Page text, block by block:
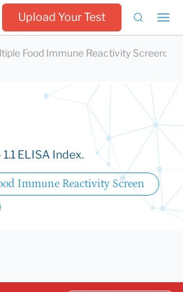
Upload Your Test
Food Immune Reactivity Screen:
ELISA Index.
Immune Reactivity Screen